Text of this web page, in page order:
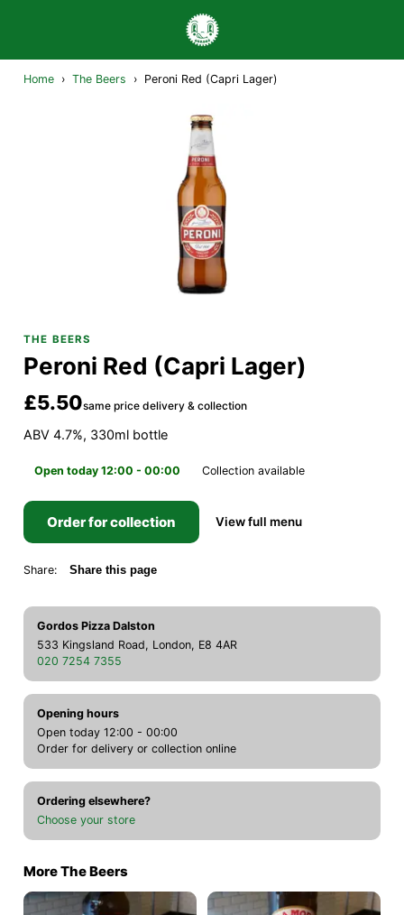
Home › The Beers › Peroni Red (Capri Lager)
THE BEERS
Peroni Red (Capri Lager)
£5.50same price delivery & collection
ABV 4.7%, 330ml bottle
Open today 12:00 - 00:00 Collection available
Order for collection View full menu
Share: Share this page
Gordos Pizza Dalston
533 Kingsland Road, London, E8 4AR
020 7254 7355
Opening hours
Open today 12:00 - 00:00
Order for delivery or collection online
Ordering elsewhere?
Choose your store
More The Beers